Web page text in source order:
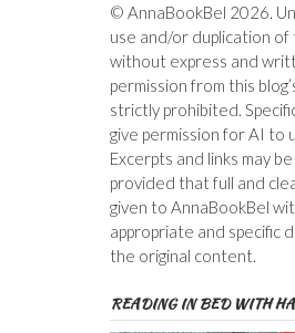
© AnnaBookBel 2026.
use and/or duplication of
without express and
permission from this
strictly prohibited.
give permission for AI to
Excerpts and links may
provided that full and
given to AnnaBookBel
appropriate and specific
the original content.
READING IN BED WITH